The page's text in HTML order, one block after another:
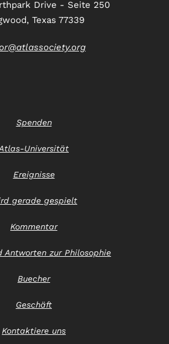
Drive - Seite 250
Texas 77339
Spenden
Universität
Ereignisse
gerade gespielt
Kommentar
Antworten zur Philosophie
Buecher
Geschäft
Kontaktiere uns